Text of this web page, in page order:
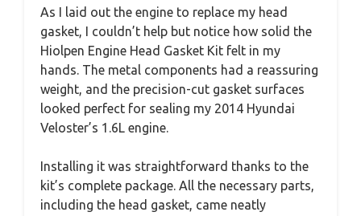
As I laid out the engine to replace my head
gasket, I couldn’t help but notice how solid the
Hiolpen Engine Head Gasket Kit felt in my
hands. The metal components had a reassuring
weight, and the precision-cut gasket surfaces
looked perfect for sealing my 2014 Hyundai
Veloster’s 1.6L engine.
Installing it was straightforward thanks to the
kit’s complete package. All the necessary parts,
including the head gasket, came neatly